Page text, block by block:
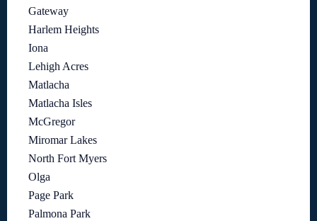
Gateway
Harlem Heights
Iona
Lehigh Acres
Matlacha
Matlacha Isles
McGregor
Miromar Lakes
North Fort Myers
Olga
Page Park
Palmona Park